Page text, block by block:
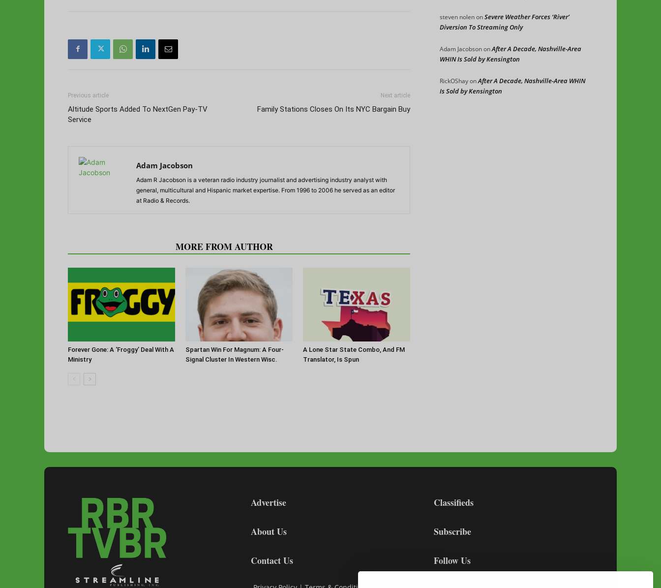
Previous article
Altitude Sports Added To NextGen Pay-TV
Service
Next article
Family Stations Closes On Its NYC Bargain Buy
Adam Jacobson
Adam R Jacobson is a veteran radio industry journalist and advertising industry analyst with
general, multicultural and Hispanic market expertise. From 1996 to 2006 he served as an editor
at Radio & Records.
MORE FROM AUTHOR
Forever Gone: A ‘Froggy’ Deal With A
Ministry
Spartan Win For Magnum: A Four-
Signal Cluster In Western Wisc.
A Lone Star State Combo, And FM
Translator, Is Spun
steven nolenonSevere Weather Forces ‘River’
Diversion To Streaming Only
Adam JacobsononAfter A Decade, Nashville-Area
WHIN Is Sold by Kensington
RickOShayonAfter A Decade, Nashville-Area WHIN
Is Sold by Kensington
Advertise
About Us
Contact Us
Classifieds
Subscribe
Follow Us